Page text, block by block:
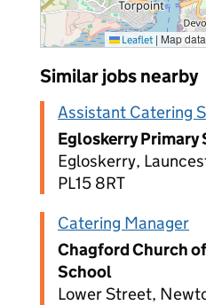
Leaflet | Map
Similar jobs nearby
Assistant Catering
Egloskerry Primary
Egloskerry,
PL15 8RT
Catering Manager
Chagford Church
School
Lower Street,